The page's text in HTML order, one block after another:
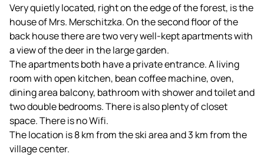
Very quietly located, right on the edge of the forest, is the
house of Mrs. Merschitzka. On the second floor of the
back house there are two very well-kept apartments with
a view of the deer in the large garden.
The apartments both have a private entrance. A living
room with open kitchen, bean coffee machine, oven,
dining area balcony, bathroom with shower and toilet and
two double bedrooms. There is also plenty of closet
space. There is no Wifi.
The location is 8 km from the ski area and 3 km from the
village center.